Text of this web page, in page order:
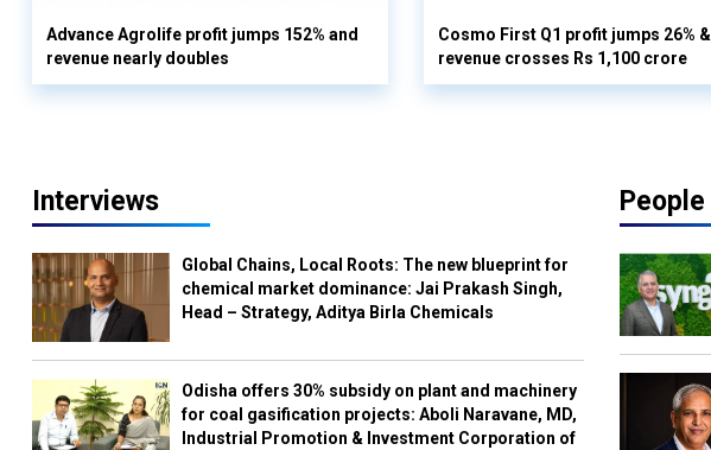
Advance Agrolife profit jumps 152% and
revenue nearly doubles
Cosmo First Q1 profit jumps 26% &
revenue crosses Rs 1,100 crore
Interviews
Global Chains, Local Roots: The new blueprint for
chemical market dominance: Jai Prakash Singh,
Head – Strategy, Aditya Birla Chemicals
Odisha offers 30% subsidy on plant and machinery
for coal gasification projects: Aboli Naravane, MD,
Industrial Promotion & Investment Corporation of
People